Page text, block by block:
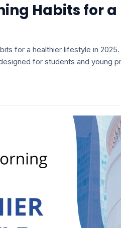
Habits for
for a healthier lifestyle in
for students and young